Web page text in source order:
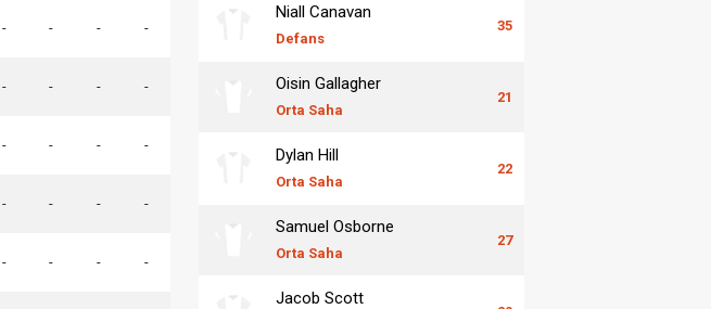
- - - -
- - - -
- - - -
- - - -
- - - -
Niall Canavan
Defans
35
Oisin Gallagher
Orta Saha
21
Dylan Hill
Orta Saha
22
Samuel Osborne
Orta Saha
27
Jacob Scott